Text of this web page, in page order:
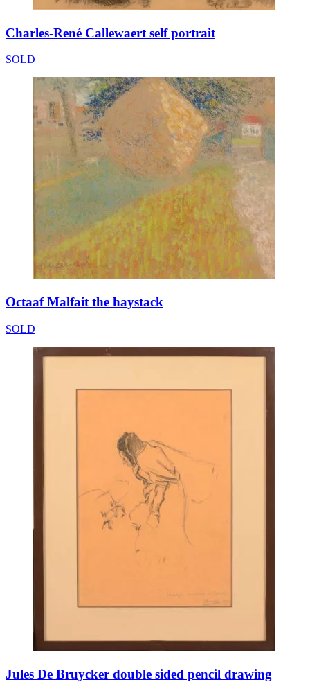
Charles-René Callewaert self portrait
SOLD
Octaaf Malfait the haystack
SOLD
Jules De Bruycker double sided pencil drawing